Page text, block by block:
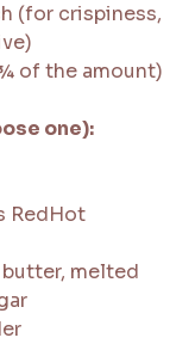
(for crispiness,
of the amount)
one):
RedHot
melted